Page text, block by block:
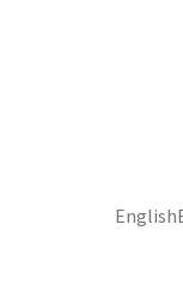
English